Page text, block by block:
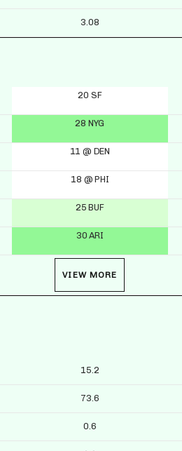
3.08
20 SF
28 NYG
11 @ DEN
18 @ PHI
25 BUF
30 ARI
VIEW MORE
15.2
73.6
0.6